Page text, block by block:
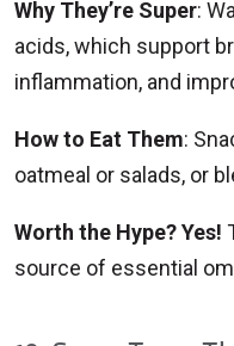
Why They’re Super:
acids, which support
inflammation, and
How to Eat Them:
oatmeal or salads, or
Worth the Hype? Yes!
source of essential